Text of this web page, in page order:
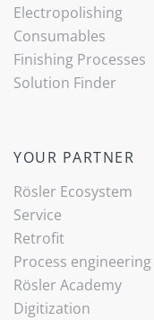
Electropolishing
Consumables
Finishing Processes
Solution Finder
YOUR PARTNER
Rösler Ecosystem
Service
Retrofit
Process engineering
Rösler Academy
Digitization